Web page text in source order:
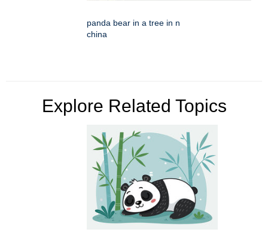
panda bear in a tree in n
china
Explore Related Topics